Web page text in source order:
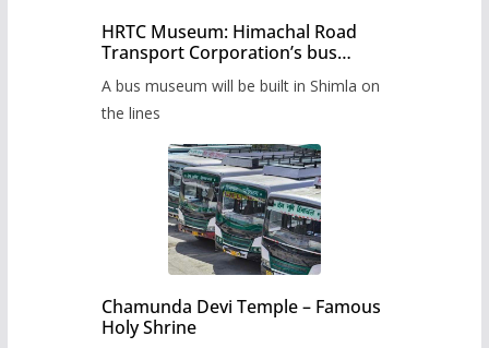
HRTC Museum: Himachal Road
Transport Corporation’s bus
A bus museum will be built in Shimla on
the lines
Chamunda Devi Temple – Famous
Holy Shrine